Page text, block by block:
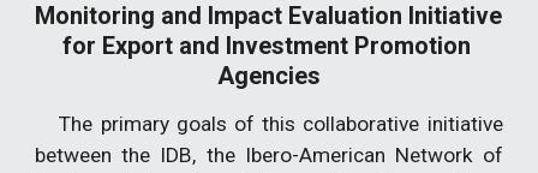
Monitoring and Impact Evaluation Initiative
for Export and Investment Promotion
Agencies
The primary goals of this collaborative initiative
between the IDB, the Ibero-American Network of